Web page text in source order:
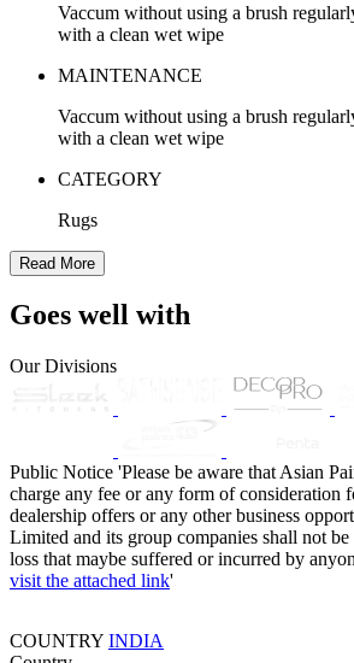
Vaccum without using a brush
with a clean wet wipe
MAINTENANCE
Vaccum without using a brush
with a clean wet wipe
CATEGORY
Rugs
Read More
Goes well with
Our Divisions
Public Notice 'Please be aware that Asian
charge any fee or any form of consideration
dealership offers or any other business
Limited and its group companies shall not
loss that maybe suffered or incurred by
visit the attached link'
COUNTRY INDIA